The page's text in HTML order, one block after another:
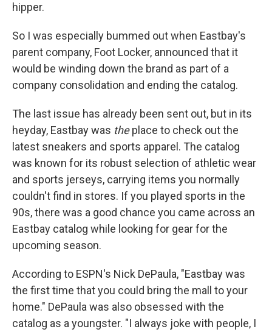
hipper.
So I was especially bummed out when Eastbay's
parent company, Foot Locker, announced that it
would be winding down the brand as part of a
company consolidation and ending the catalog.
The last issue has already been sent out, but in its
heyday, Eastbay was theplace to check out the
latest sneakers and sports apparel. The catalog
was known for its robust selection of athletic wear
and sports jerseys, carrying items you normally
couldn't find in stores. If you played sports in the
90s, there was a good chance you came across an
Eastbay catalog while looking for gear for the
upcoming season.
According to ESPN's Nick DePaula, "Eastbay was
the first time that you could bring the mall to your
home." DePaula was also obsessed with the
catalog as a youngster. "I always joke with people, I